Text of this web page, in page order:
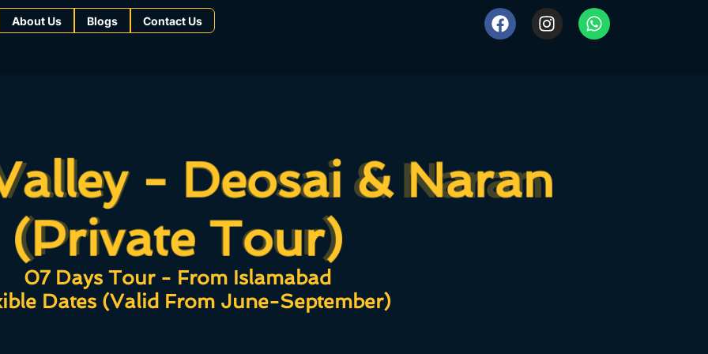
About Us Blogs Contact Us
- Deosai & Naran
(Private Tour)
- Deosai & Naran
(Private Tour)
07 Days Tour - From Islamabad
Dates (Valid From June-September)